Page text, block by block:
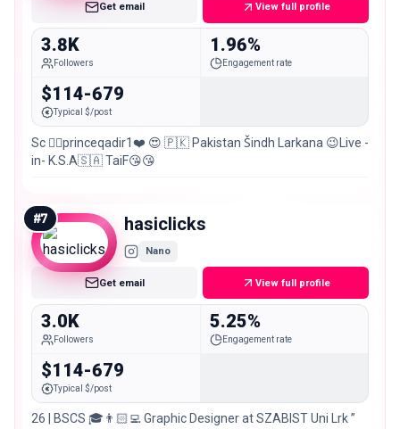
Get email View full profile
3.8K
Followers
1.96%
Engagement rate
$114-679
Typical $/post
Sc 👉🏻princeqadir1❤️ 😍 🇵🇰 Pakistan Šindh Larkana 😉Live -
in- K.S.A🇸🇦 TaiF😘😘
#7 hasiclicks
Nano
Get email View full profile
3.0K
Followers
5.25%
Engagement rate
$114-679
Typical $/post
26 | BSCS 🎓👨🏻‍💻 Graphic Designer at SZABIST Uni Lrk ”